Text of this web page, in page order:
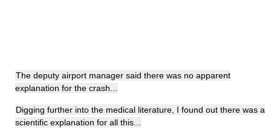
The deputy airport manager said there was no apparent
explanation for the crash...
Digging further into the medical literature, I found out there was a
scientific explanation for all this...